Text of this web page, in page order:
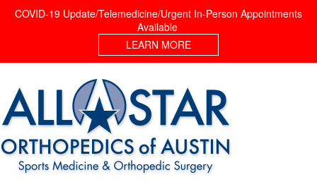
COVID-19 Update/Telemedicine/Urgent In-Person Appointments
Available
LEARN MORE